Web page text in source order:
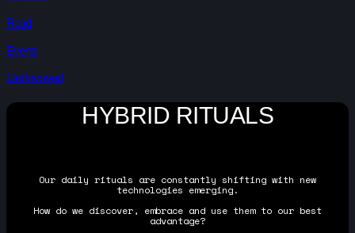
Read
Events
Get Involved
HYBRID RITUALS
Our daily rituals are constantly shifting with new
technologies emerging.
How do we discover, embrace and use them to our best
advantage?